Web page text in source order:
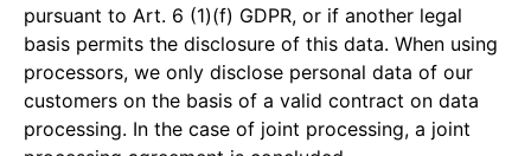
pursuant to Art. 6 (1)(f) GDPR, or if another legal
basis permits the disclosure of this data. When using
processors, we only disclose personal data of our
customers on the basis of a valid contract on data
processing. In the case of joint processing, a joint